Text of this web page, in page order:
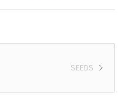
SEEDS